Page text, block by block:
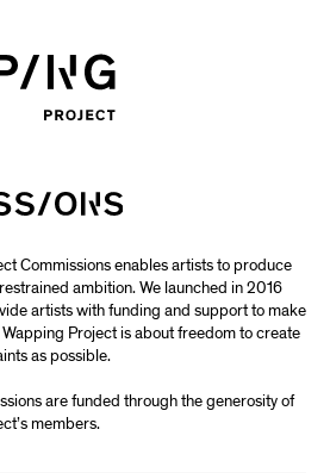
Commissions enables artists to produce
ambition. We launched in 2016
artists with funding and support to make
Project is about freedom to create
as possible.
are funded through the generosity of
members.